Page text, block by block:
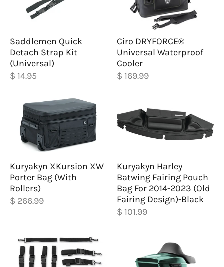
Saddlemen Quick
Detach Strap Kit
(Universal)
$ 14.95
Ciro DRYFORCE®
Universal Waterproof
Cooler
$ 169.99
Kuryakyn XKursion XW
Porter Bag (With
Rollers)
$ 266.99
Kuryakyn Harley
Batwing Fairing Pouch
Bag For 2014-2023 (Old
Fairing Design)-Black
$ 101.99